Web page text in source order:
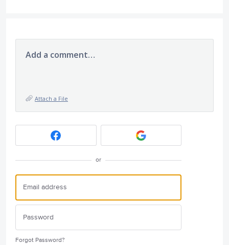
Add a comment…
Attach a File
or
Forgot Password?